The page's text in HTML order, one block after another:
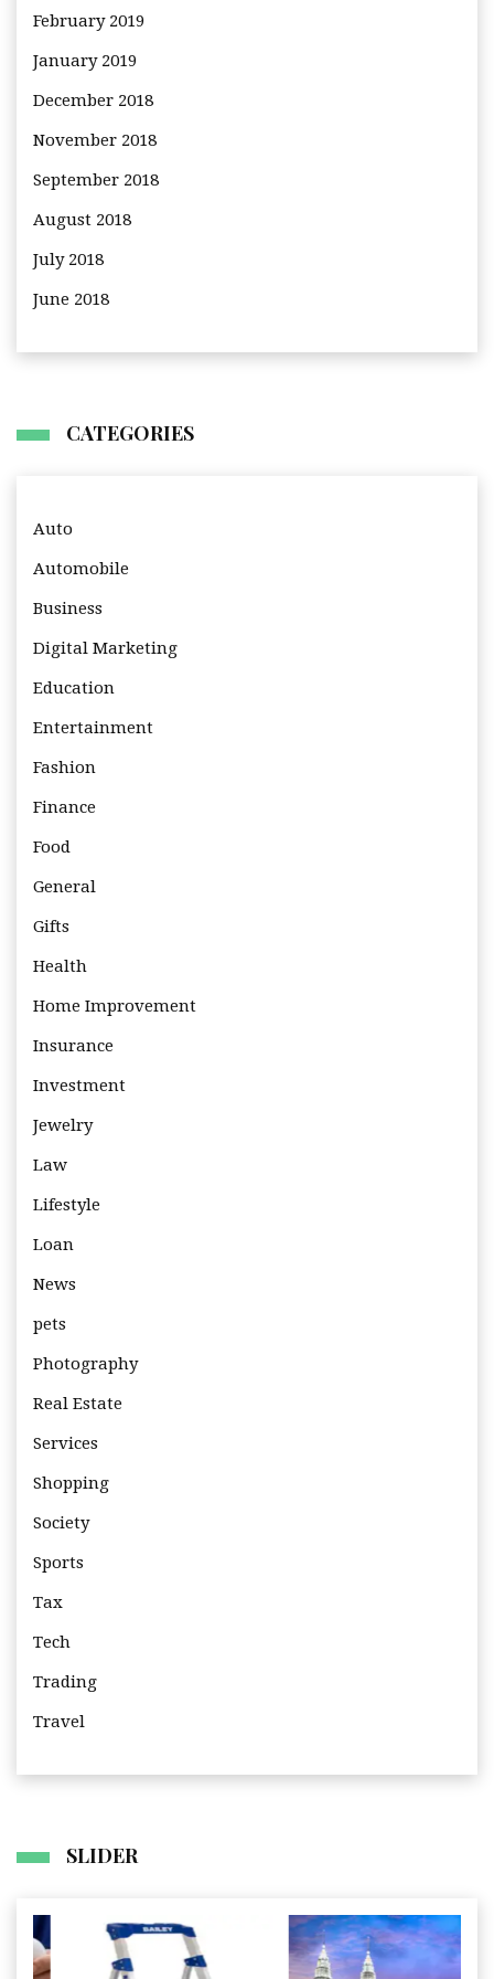
February 2019
January 2019
December 2018
November 2018
September 2018
August 2018
July 2018
June 2018
CATEGORIES
Auto
Automobile
Business
Digital Marketing
Education
Entertainment
Fashion
Finance
Food
General
Gifts
Health
Home Improvement
Insurance
Investment
Jewelry
Law
Lifestyle
Loan
News
pets
Photography
Real Estate
Services
Shopping
Society
Sports
Tax
Tech
Trading
Travel
SLIDER
Travel